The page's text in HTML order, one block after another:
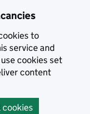
to
service and
cookies set
content